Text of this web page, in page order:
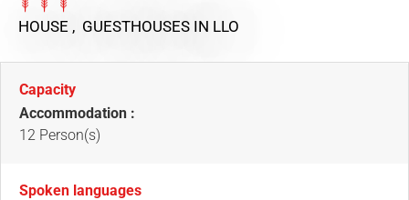
HOUSE , GUESTHOUSES IN LLO
Capacity
Accommodation :
12 Person(s)
Spoken languages